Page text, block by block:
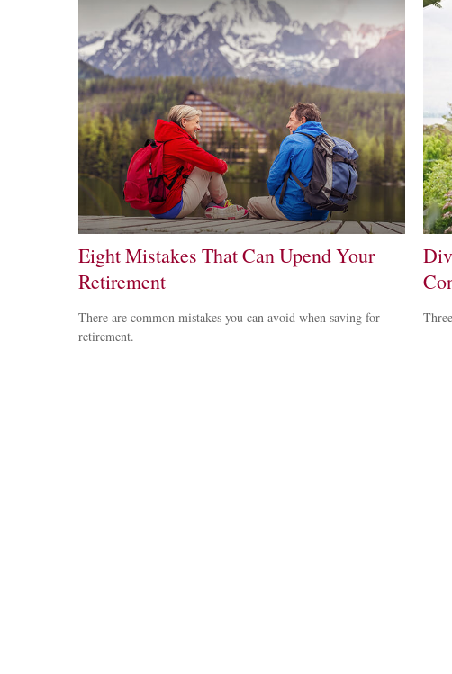
Eight Mistakes That Can Upend Your
Retirement
There are common mistakes you can avoid when saving for
retirement.